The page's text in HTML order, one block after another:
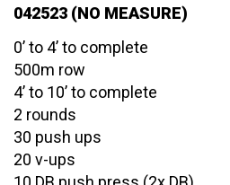
042523 (NO MEASURE)
0’ to 4’ to complete
500m row
4’ to 10’ to complete
2 rounds
30 push ups
20 v-ups